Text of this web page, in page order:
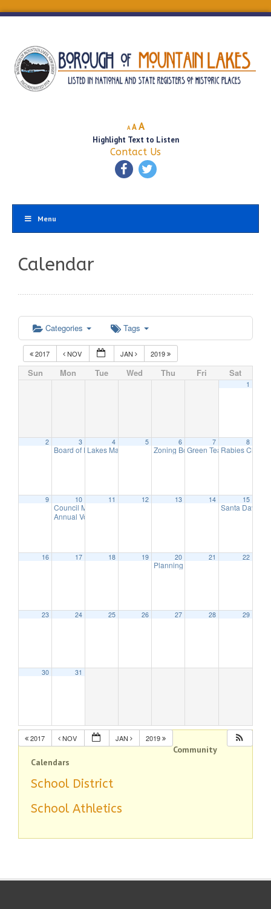
A
Decrease
font
size.
A Reset
font
size.
AIncrease
font
size.
Highlight Text to Listen
Contact Us
Menu
Calendar
Categories Tags
2017 NOV JAN 2019
Sun Mon Tue Wed Thu Fri Sat
1
2 3
Board of Education Meeting 7:30 pm
4
Lakes Management Advisory Mtg7:30 pm
5 6
Zoning Board of Adjustment
7
Green Team Meeting
8
Rabies Clinic
9 10
Council Meeting
Annual Volunteer Recognition Reception
11 12 13 14 15
Santa Day in
16 17 18 19 20
Planning Board Meeting
21 22
23 24 25 26 27 28 29
30 31
2017 NOV JAN 2019
Community
Calendars
School District
School Athletics